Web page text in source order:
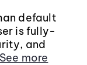
default
is fully-
and
See more